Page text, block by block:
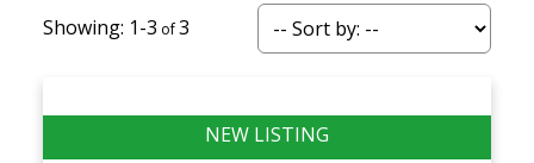
SOLD
1-3 3